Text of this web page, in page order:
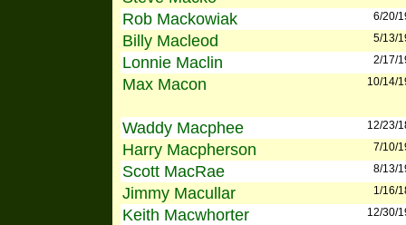
Rob Mackowiak 6/20/
Billy Macleod 5/13/
Lonnie Maclin 2/17/
Max Macon 10/14/
Waddy Macphee 12/23/
Harry Macpherson 7/10/
Scott MacRae 8/13/
Jimmy Macullar 1/16/
Keith Macwhorter 12/30/